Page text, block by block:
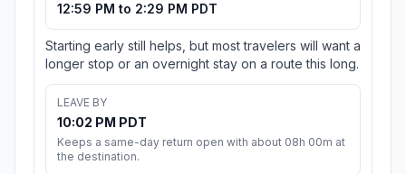
12:59 PM to 2:29 PM PDT
Starting early still helps, but most travelers will want a
longer stop or an overnight stay on a route this long.
LEAVE BY
10:02 PM PDT
Keeps a same-day return open with about 08h 00m at
the destination.